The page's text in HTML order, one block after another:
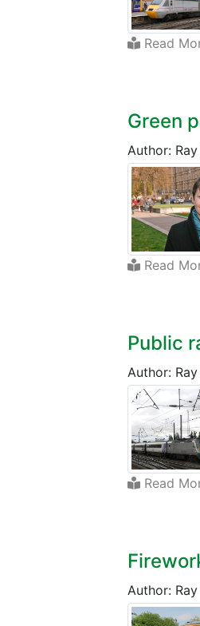
Read
Green
Author:
Read
Public
Author:
Read
Author: